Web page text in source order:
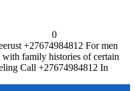
0
+27674984812 For men
family histories of certain
Call +27674984812 In